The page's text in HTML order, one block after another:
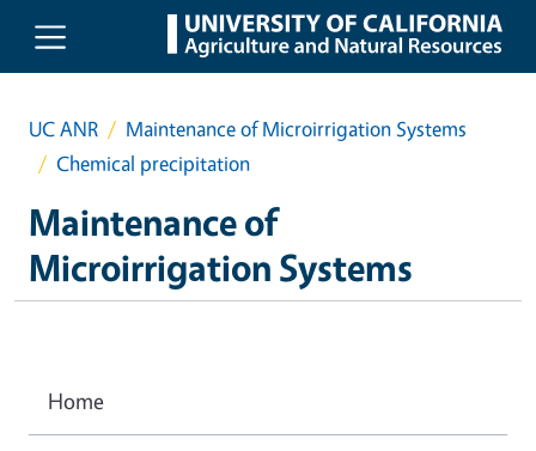
Skip to main content
UC ANR
Maintenance of Microirrigation Systems
Chemical precipitation
Maintenance of
Microirrigation Systems
Home